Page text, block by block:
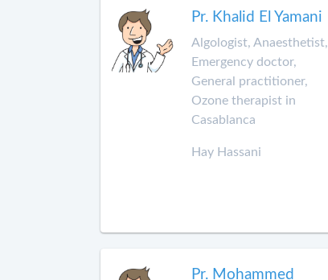
Pr. Khalid El Yamani
Algologist, Anaesthetist,
Emergency doctor,
General practitioner,
Ozone therapist in
Casablanca
Hay Hassani
Pr. Mohammed